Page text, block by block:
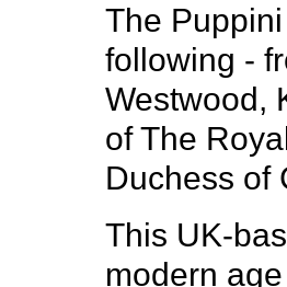
The
following -
Westwood,
of The
Duchess of
This UK-
modern